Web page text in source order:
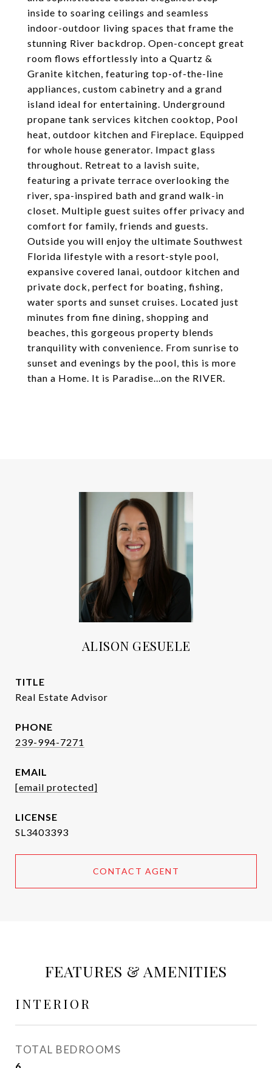
inside to soaring ceilings and seamless
indoor-outdoor living spaces that frame the
stunning River backdrop. Open-concept great
room flows effortlessly into a Quartz &
Granite kitchen, featuring top-of-the-line
appliances, custom cabinetry and a grand
island ideal for entertaining. Underground
propane tank services kitchen cooktop, Pool
heat, outdoor kitchen and Fireplace. Equipped
for whole house generator. Impact glass
throughout. Retreat to a lavish suite,
featuring a private terrace overlooking the
river, spa-inspired bath and grand walk-in
closet. Multiple guest suites offer privacy and
comfort for family, friends and guests.
Outside you will enjoy the ultimate Southwest
Florida lifestyle with a resort-style pool,
expansive covered lanai, outdoor kitchen and
private dock, perfect for boating, fishing,
water sports and sunset cruises. Located just
minutes from fine dining, shopping and
beaches, this gorgeous property blends
tranquility with convenience. From sunrise to
sunset and evenings by the pool, this is more
than a Home. It is Paradise...on the RIVER.
ALISON GESUELE
TITLE
Real Estate Advisor
PHONE
239-994-7271
EMAIL
[email protected]
SL3403393
CONTACT AGENT
FEATURES & AMENITIES
INTERIOR
TOTAL BEDROOMS